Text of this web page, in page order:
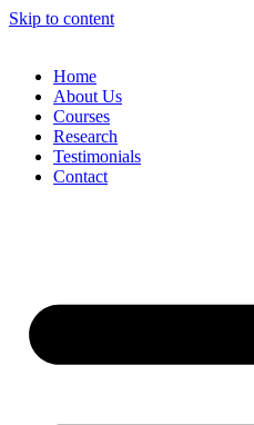
Skip to content
Home
About Us
Courses
Research
Testimonials
Contact